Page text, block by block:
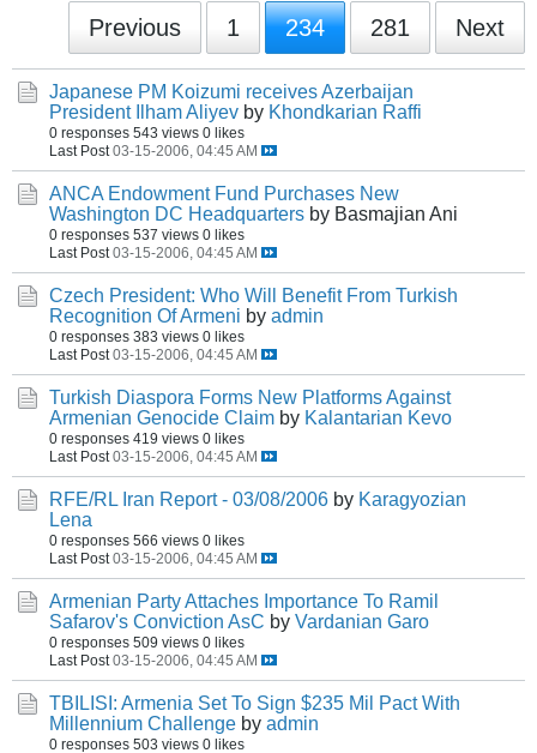
Previous 1 234 281 Next
Japanese PM Koizumi receives Azerbaijan
President Ilham Aliyev by Khondkarian Raffi
0 responses 543 views 0 likes
Last Post 03-15-2006, 04:45 AM
ANCA Endowment Fund Purchases New
Washington DC Headquarters by Basmajian Ani
0 responses 537 views 0 likes
Last Post 03-15-2006, 04:45 AM
Czech President: Who Will Benefit From Turkish
Recognition Of Armeni by admin
0 responses 383 views 0 likes
Last Post 03-15-2006, 04:45 AM
Turkish Diaspora Forms New Platforms Against
Armenian Genocide Claim by Kalantarian Kevo
0 responses 419 views 0 likes
Last Post 03-15-2006, 04:45 AM
RFE/RL Iran Report - 03/08/2006 by Karagyozian
Lena
0 responses 566 views 0 likes
Last Post 03-15-2006, 04:45 AM
Armenian Party Attaches Importance To Ramil
Safarov's Conviction AsC by Vardanian Garo
0 responses 509 views 0 likes
Last Post 03-15-2006, 04:45 AM
TBILISI: Armenia Set To Sign $235 Mil Pact With
Millennium Challenge by admin
0 responses 503 views 0 likes